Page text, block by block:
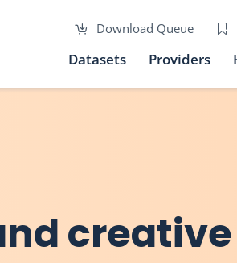
Download Queue
Datasets Providers